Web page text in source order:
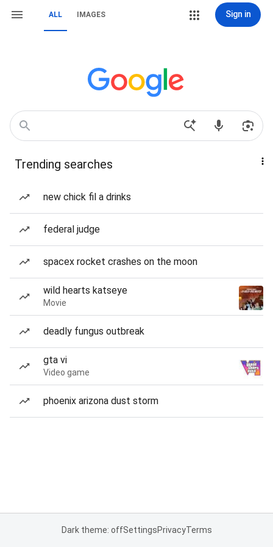
ALL IMAGES Sign in
Trending searches
new chick fil a drinks
federal judge
spacex rocket crashes on the moon
wild hearts katseye
Movie
deadly fungus outbreak
gta vi
Video game
phoenix arizona dust storm
Dark theme: offSettingsPrivacyTerms